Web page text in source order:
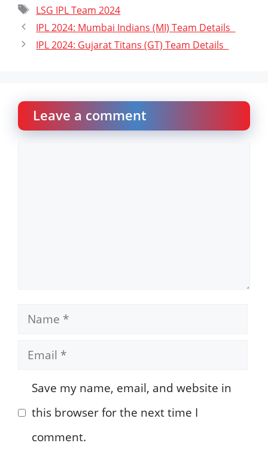
Tags
LSG IPL Team 2024
IPL 2024: Mumbai Indians (MI) Team Details
IPL 2024: Gujarat Titans (GT) Team Details
Leave a comment
Name
Email
Save my name, email, and website in
this browser for the next time I
comment.